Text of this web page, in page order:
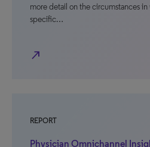
more detail on the circumstances
specific…
north_east
REPORT
Physician Omnichannel